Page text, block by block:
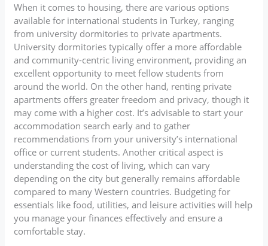
When it comes to housing, there are various options
available for international students in Turkey, ranging
from university dormitories to private apartments.
University dormitories typically offer a more affordable
and community-centric living environment, providing an
excellent opportunity to meet fellow students from
around the world. On the other hand, renting private
apartments offers greater freedom and privacy, though it
may come with a higher cost. It’s advisable to start your
accommodation search early and to gather
recommendations from your university’s international
office or current students. Another critical aspect is
understanding the cost of living, which can vary
depending on the city but generally remains affordable
compared to many Western countries. Budgeting for
essentials like food, utilities, and leisure activities will help
you manage your finances effectively and ensure a
comfortable stay.